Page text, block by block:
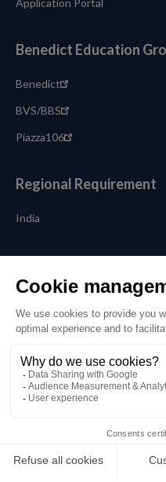
Application Portal
Benedict Education
Benedict
BVS/BBS
Piazza106
Regional Requirement
India
© 2026 BHMS Business and